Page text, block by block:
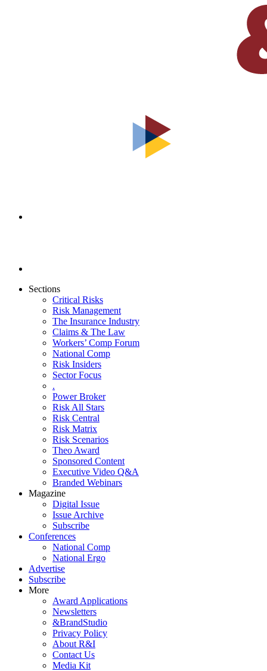
Sections
Critical Risks
Risk Management
The Insurance Industry
Claims & The Law
Workers’ Comp Forum
National Comp
Risk Insiders
Sector Focus
.
Power Broker
Risk All Stars
Risk Central
Risk Matrix
Risk Scenarios
Theo Award
Sponsored Content
Executive Video Q&A
Branded Webinars
Magazine
Digital Issue
Issue Archive
Subscribe
Conferences
National Comp
National Ergo
Advertise
Subscribe
More
Award Applications
Newsletters
&BrandStudio
Privacy Policy
About R&I
Contact Us
Media Kit